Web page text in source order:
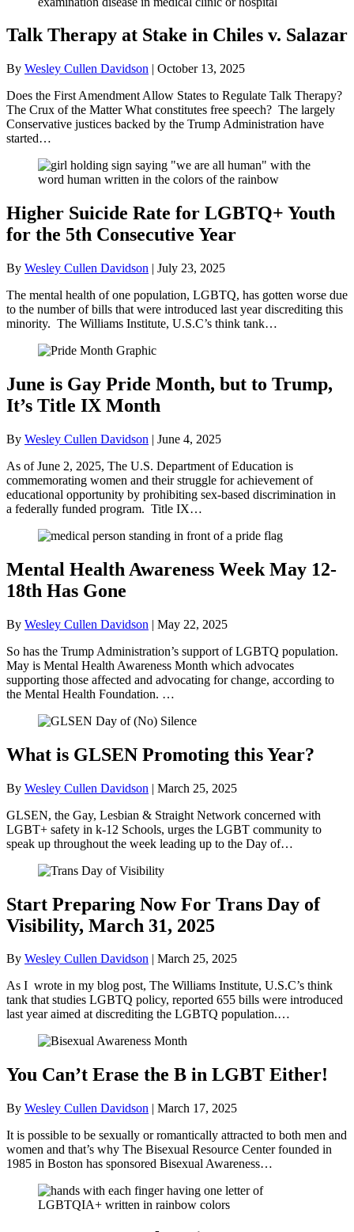
Talk Therapy at Stake in Chiles v. Salazar
By Wesley Cullen Davidson | October 13, 2025
Does the First Amendment Allow States to Regulate Talk Therapy?
The Crux of the Matter What constitutes free speech? The largely
Conservative justices backed by the Trump Administration have
started…
Higher Suicide Rate for LGBTQ+ Youth
for the 5th Consecutive Year
By Wesley Cullen Davidson | July 23, 2025
The mental health of one population, LGBTQ, has gotten worse due
to the number of bills that were introduced last year discrediting this
minority. The Williams Institute, U.S.C’s think tank…
June is Gay Pride Month, but to Trump,
It’s Title IX Month
By Wesley Cullen Davidson | June 4, 2025
As of June 2, 2025, The U.S. Department of Education is
commemorating women and their struggle for achievement of
educational opportunity by prohibiting sex-based discrimination in
a federally funded program. Title IX…
Mental Health Awareness Week May 12-
18th Has Gone
By Wesley Cullen Davidson | May 22, 2025
So has the Trump Administration’s support of LGBTQ population.
May is Mental Health Awareness Month which advocates
supporting those affected and advocating for change, according to
the Mental Health Foundation. …
What is GLSEN Promoting this Year?
By Wesley Cullen Davidson | March 25, 2025
GLSEN, the Gay, Lesbian & Straight Network concerned with
LGBT+ safety in k-12 Schools, urges the LGBT community to
speak up throughout the week leading up to the Day of…
Start Preparing Now For Trans Day of
Visibility, March 31, 2025
By Wesley Cullen Davidson | March 25, 2025
As I wrote in my blog post, The Williams Institute, U.S.C’s think
tank that studies LGBTQ policy, reported 655 bills were introduced
last year aimed at discrediting the LGBTQ population.…
You Can’t Erase the B in LGBT Either!
By Wesley Cullen Davidson | March 17, 2025
It is possible to be sexually or romantically attracted to both men and
women and that’s why The Bisexual Resource Center founded in
1985 in Boston has sponsored Bisexual Awareness…